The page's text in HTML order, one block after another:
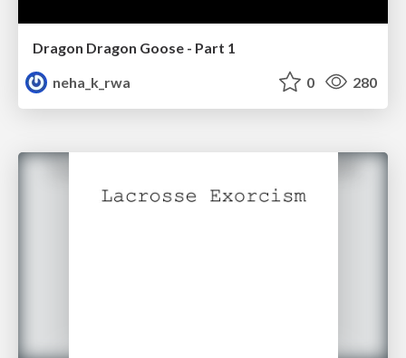
Dragon Dragon Goose - Part 1
neha_k_rwa
0 280